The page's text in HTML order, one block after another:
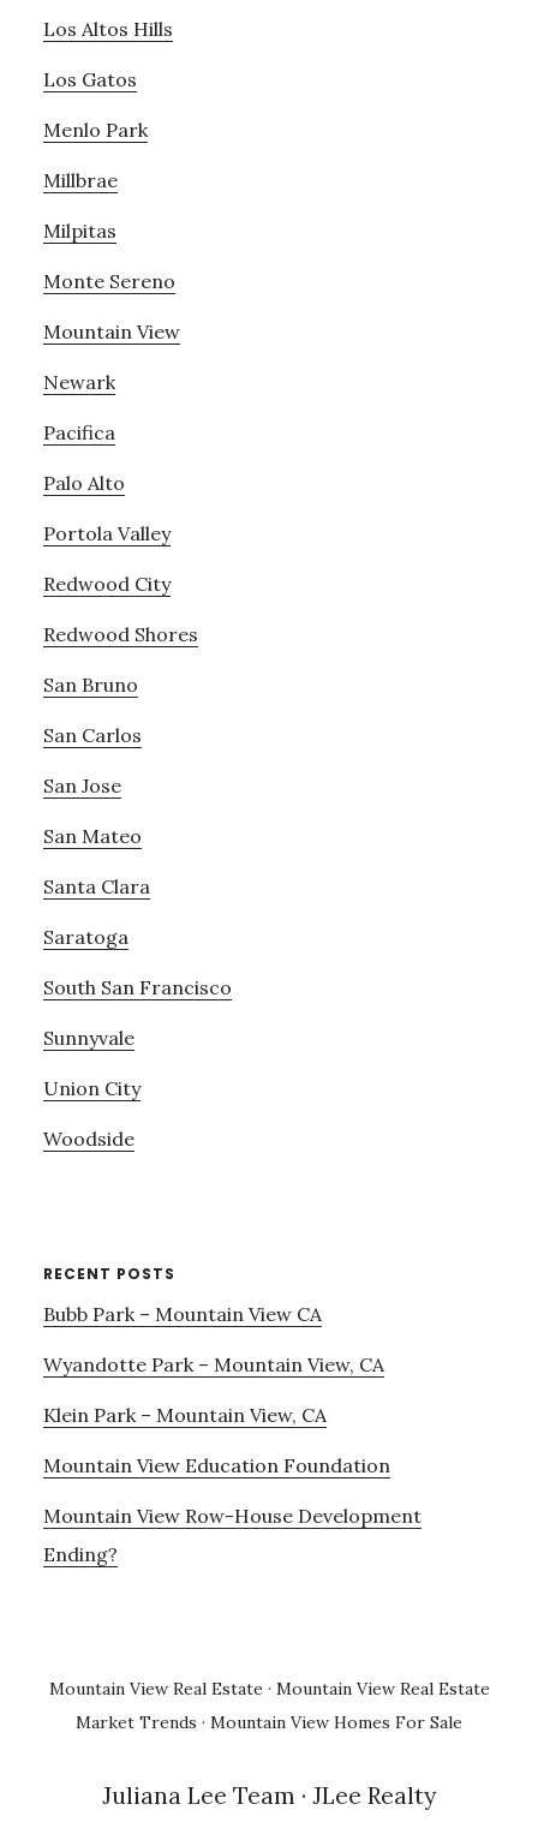
Los Altos Hills
Los Gatos
Menlo Park
Millbrae
Milpitas
Monte Sereno
Mountain View
Newark
Pacifica
Palo Alto
Portola Valley
Redwood City
Redwood Shores
San Bruno
San Carlos
San Jose
San Mateo
Santa Clara
Saratoga
South San Francisco
Sunnyvale
Union City
Woodside
RECENT POSTS
Bubb Park – Mountain View CA
Wyandotte Park – Mountain View, CA
Klein Park – Mountain View, CA
Mountain View Education Foundation
Mountain View Row-House Development
Ending?
Mountain View Real Estate · Mountain View Real Estate
Market Trends · Mountain View Homes For Sale
Juliana Lee Team · JLee Realty